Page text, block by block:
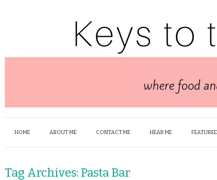
HOME ABOUT ME CONTACT ME HEAR ME
Tag Archives: Pasta Bar